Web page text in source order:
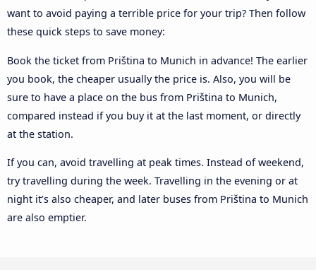
want to avoid paying a terrible price for your trip? Then follow
these quick steps to save money:
Book the ticket from Priština to Munich in advance! The earlier
you book, the cheaper usually the price is. Also, you will be
sure to have a place on the bus from Priština to Munich,
compared instead if you buy it at the last moment, or directly
at the station.
If you can, avoid travelling at peak times. Instead of weekend,
try travelling during the week. Travelling in the evening or at
night it’s also cheaper, and later buses from Priština to Munich
are also emptier.